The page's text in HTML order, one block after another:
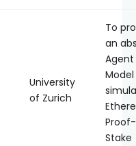
University
of Zurich
To
an
Agent
Stake